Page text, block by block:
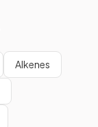
Alkenes